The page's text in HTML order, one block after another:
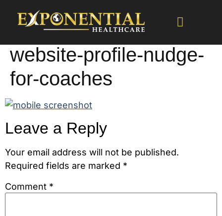
website-profile-nudge-
for-coaches
Leave a Reply
Your email address will not be published.
Required fields are marked *
Comment *